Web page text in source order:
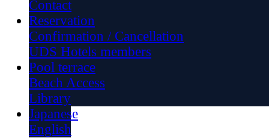
Contact
Reservation
Confirmation / Cancellation
UDS Hotels members
Pool terrace
Beach Access
Library
Japanese
English